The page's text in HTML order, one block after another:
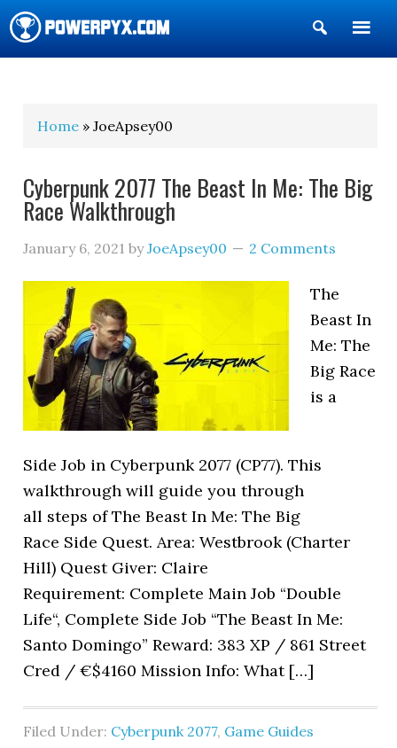
Show
Search
Home » JoeApsey00
Cyberpunk 2077 The Beast In Me: The Big
Race Walkthrough
January 6, 2021 byJoeApsey00 2 Comments
The
Beast In
Me: The
Big Race
is a
Side Job in Cyberpunk 2077 (CP77). This
walkthrough will guide you through
all steps of The Beast In Me: The Big
Race Side Quest. Area: Westbrook (Charter
Hill) Quest Giver: Claire
Requirement: Complete Main Job “Double
Life“, Complete Side Job “The Beast In Me:
Santo Domingo” Reward: 383 XP / 861 Street
Cred / €$4160 Mission Info: What […]
Filed Under: Cyberpunk 2077, Game Guides